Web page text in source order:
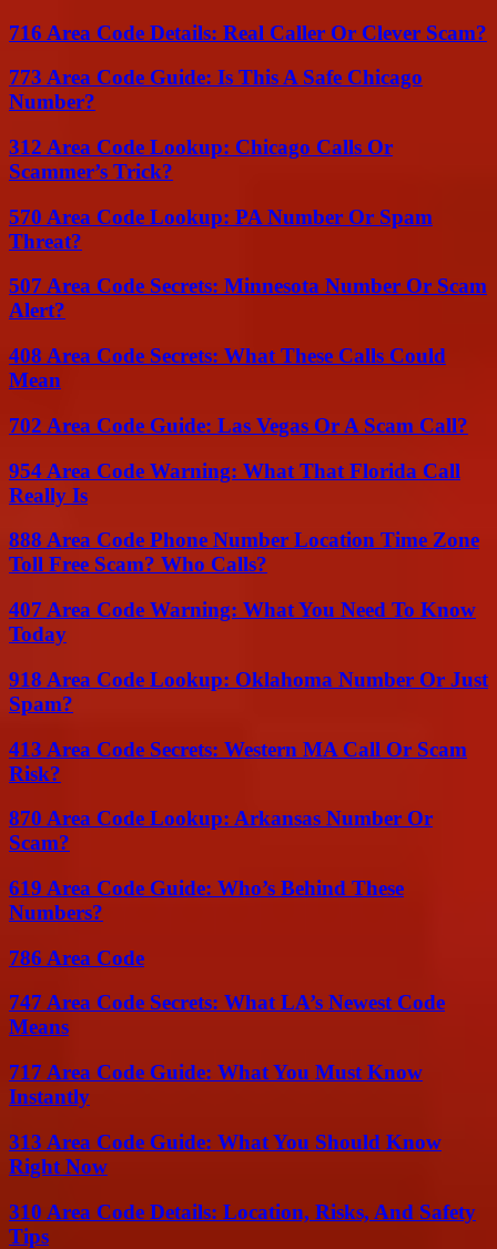
716 Area Code Details: Real Caller Or Clever Scam?
773 Area Code Guide: Is This A Safe Chicago
Number?
312 Area Code Lookup: Chicago Calls Or
Scammer’s Trick?
570 Area Code Lookup: PA Number Or Spam
Threat?
507 Area Code Secrets: Minnesota Number Or Scam
Alert?
408 Area Code Secrets: What These Calls Could
Mean
702 Area Code Guide: Las Vegas Or A Scam Call?
954 Area Code Warning: What That Florida Call
Really Is
888 Area Code Phone Number Location Time Zone
Toll Free Scam? Who Calls?
407 Area Code Warning: What You Need To Know
Today
918 Area Code Lookup: Oklahoma Number Or Just
Spam?
413 Area Code Secrets: Western MA Call Or Scam
Risk?
870 Area Code Lookup: Arkansas Number Or
Scam?
619 Area Code Guide: Who’s Behind These
Numbers?
786 Area Code
747 Area Code Secrets: What LA’s Newest Code
Means
717 Area Code Guide: What You Must Know
Instantly
313 Area Code Guide: What You Should Know
Right Now
310 Area Code Details: Location, Risks, And Safety
Tips